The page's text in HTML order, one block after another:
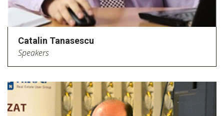
Catalin Tanasescu
Speakers